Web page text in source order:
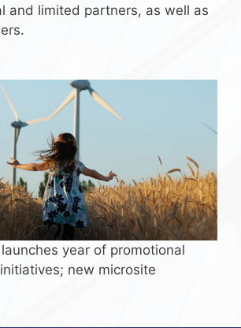
and limited partners, as well as
year of promotional
new microsite